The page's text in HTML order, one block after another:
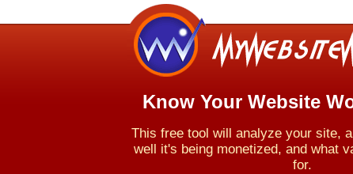
Know Your Website
This free tool will analyze your site,
well it's being monetized, and what
for.